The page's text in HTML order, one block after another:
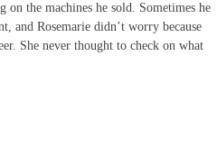
the machines he sold. Sometimes he
and Rosemarie didn’t worry because
She never thought to check on what